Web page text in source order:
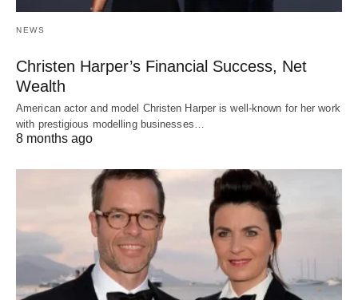
NEWS
Christen Harper’s Financial Success, Net
Wealth
American actor and model Christen Harper is well-known for her work
with prestigious modelling businesses…
8 months ago